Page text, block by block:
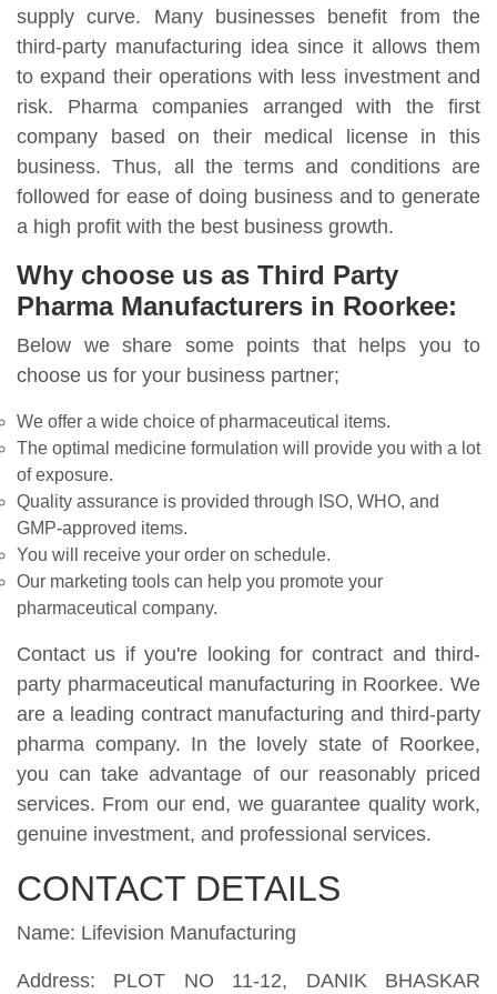
supply curve. Many businesses benefit from the
third-party manufacturing idea since it allows them
to expand their operations with less investment and
risk. Pharma companies arranged with the first
company based on their medical license in this
business. Thus, all the terms and conditions are
followed for ease of doing business and to generate
a high profit with the best business growth.
Why choose us as Third Party
Pharma Manufacturers in Roorkee:
Below we share some points that helps you to
choose us for your business partner;
We offer a wide choice of pharmaceutical items.
The optimal medicine formulation will provide you with a lot
of exposure.
Quality assurance is provided through ISO, WHO, and
GMP-approved items.
You will receive your order on schedule.
Our marketing tools can help you promote your
pharmaceutical company.
Contact us if you're looking for contract and third-
party pharmaceutical manufacturing in Roorkee. We
are a leading contract manufacturing and third-party
pharma company. In the lovely state of Roorkee,
you can take advantage of our reasonably priced
services. From our end, we guarantee quality work,
genuine investment, and professional services.
CONTACT DETAILS
Name: Lifevision Manufacturing
Address: PLOT NO 11-12, DANIK BHASKAR